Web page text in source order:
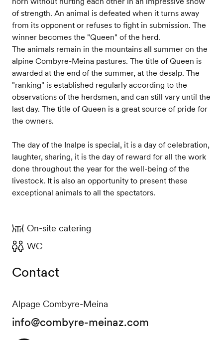
of strength. An animal is defeated when it turns away
from its opponent or refuses to fight in submission. The
winner becomes the "Queen" of the herd.
The animals remain in the mountains all summer on the
alpine Combyre-Meina pastures. The title of Queen is
awarded at the end of the summer, at the desalp. The
"ranking" is established regularly according to the
observations of the herdsmen, and can still vary until the
last day. The title of Queen is a great source of pride for
the owners.
The day of the Inalpe is special, it is a day of celebration,
laughter, sharing, it is the day of reward for all the work
done throughout the year for the well-being of the
livestock. It is also an opportunity to present these
exceptional animals to all the spectators.
On-site catering
WC
Contact
Alpage Combyre-Meina
info@combyre-meinaz.com